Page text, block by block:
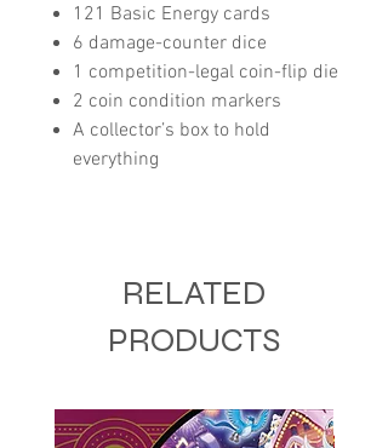
121 Basic Energy cards
6 damage-counter dice
1 competition-legal coin-flip die
2 coin condition markers
A collector’s box to hold
everything
RELATED
PRODUCTS